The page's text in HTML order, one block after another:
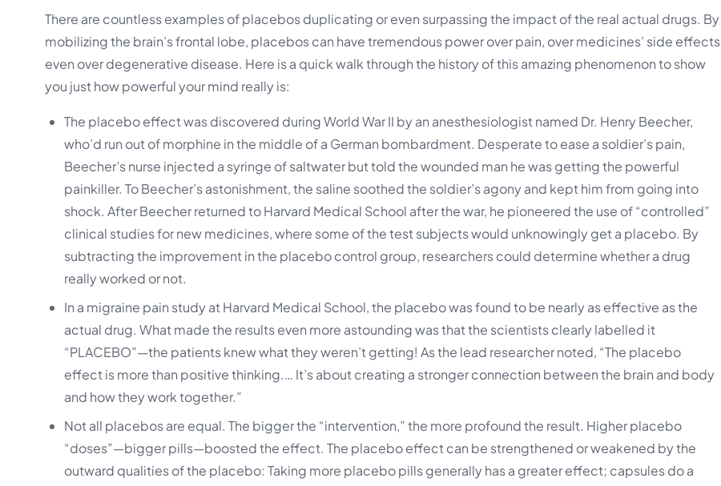
There are countless examples of placebos duplicating or even surpassing the impact of the real actual drugs. By
mobilizing the brain’s frontal lobe, placebos can have tremendous power over pain, over medicines’ side effects
even over degenerative disease. Here is a quick walk through the history of this amazing phenomenon to show
you just how powerful your mind really is:
The placebo effect was discovered during World War II by an anesthesiologist named Dr. Henry Beecher,
who’d run out of morphine in the middle of a German bombardment. Desperate to ease a soldier’s pain,
Beecher’s nurse injected a syringe of saltwater but told the wounded man he was getting the powerful
painkiller. To Beecher’s astonishment, the saline soothed the soldier’s agony and kept him from going into
shock. After Beecher returned to Harvard Medical School after the war, he pioneered the use of “controlled”
clinical studies for new medicines, where some of the test subjects would unknowingly get a placebo. By
subtracting the improvement in the placebo control group, researchers could determine whether a drug
really worked or not.
In a migraine pain study at Harvard Medical School, the placebo was found to be nearly as effective as the
actual drug. What made the results even more astounding was that the scientists clearly labelled it
“PLACEBO”—the patients knew what they weren’t getting! As the lead researcher noted, “The placebo
effect is more than positive thinking.… It’s about creating a stronger connection between the brain and body
and how they work together.”
Not all placebos are equal. The bigger the “intervention,” the more profound the result. Higher placebo
“doses”—bigger pills—boosted the effect. The placebo effect can be strengthened or weakened by the
outward qualities of the placebo: Taking more placebo pills generally has a greater effect; capsules do a